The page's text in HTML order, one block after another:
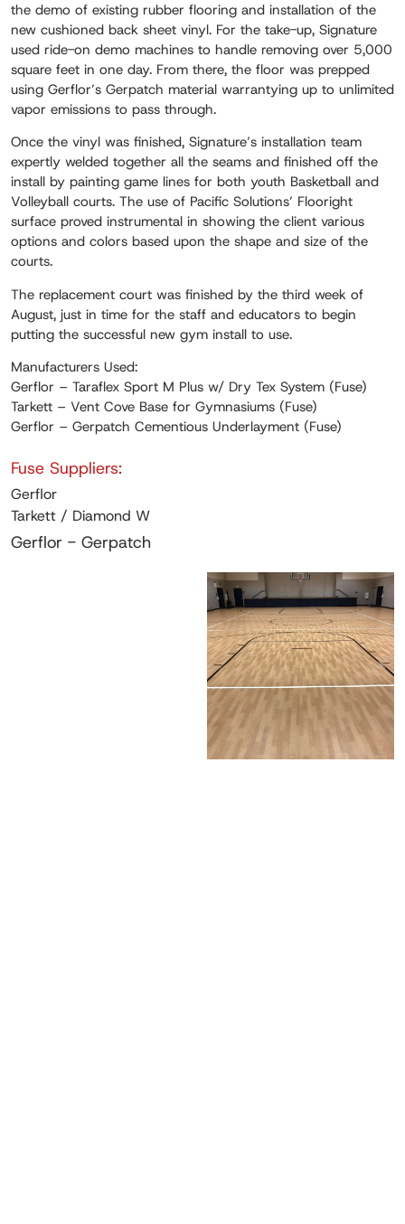
the demo of existing rubber flooring and installation of the
new cushioned back sheet vinyl. For the take-up, Signature
used ride-on demo machines to handle removing over 5,000
square feet in one day. From there, the floor was prepped
using Gerflor’s Gerpatch material warrantying up to unlimited
vapor emissions to pass through.
Once the vinyl was finished, Signature’s installation team
expertly welded together all the seams and finished off the
install by painting game lines for both youth Basketball and
Volleyball courts. The use of Pacific Solutions’ Flooright
surface proved instrumental in showing the client various
options and colors based upon the shape and size of the
courts.
The replacement court was finished by the third week of
August, just in time for the staff and educators to begin
putting the successful new gym install to use.
Manufacturers Used:
Gerflor – Taraflex Sport M Plus w/ Dry Tex System (Fuse)
Tarkett – Vent Cove Base for Gymnasiums (Fuse)
Gerflor – Gerpatch Cementious Underlayment (Fuse)
Fuse Suppliers:
Gerflor
Tarkett / Diamond W
Gerflor - Gerpatch